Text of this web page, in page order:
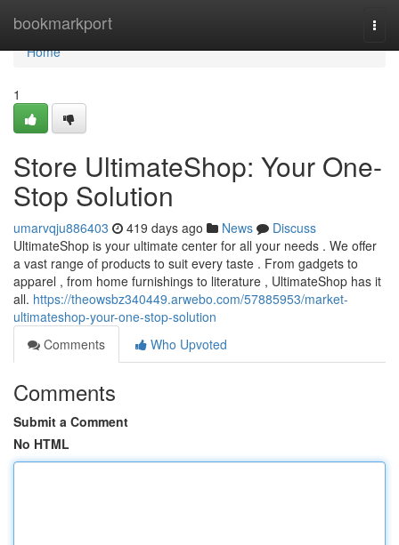
bookmarkport
Home
Home
1
Store UltimateShop: Your One-
Stop Solution
umarvqju886403 419 days ago News
Discuss
UltimateShop is your ultimate center for all your needs . We offer
a vast range of products to suit every taste . From gadgets to
apparel , from home furnishings to literature , UltimateShop has it
all. https://theowsbz340449.arwebo.com/57885953/market-
ultimateshop-your-one-stop-solution
Comments
Who Upvoted
Comments
Submit a Comment
No HTML